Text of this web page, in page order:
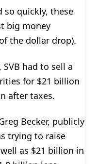
so quickly, these
big money
the dollar drop).
had to sell a
for $21 billion
after taxes.
Becker, publicly
trying to raise
as $21 billion in